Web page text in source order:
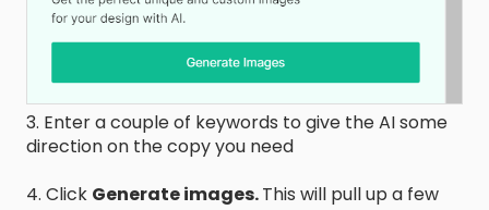
3. Enter a couple of keywords to give the AI some
direction on the copy you need
4. Click Generate images.This will pull up a few